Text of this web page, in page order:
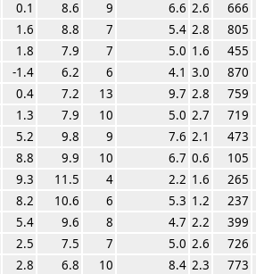
0.1 8.6 9 6.6 2.6
666
1.6 8.8 7 5.4 2.8
805
1.8 7.9 7 5.0 1.6
455
-1.4 6.2 6 4.1 3.0
870
0.4 7.2 13 9.7 2.8
759
1.3 7.9 10 5.0 2.7
719
5.2 9.8 9 7.6 2.1
473
8.8 9.9 10 6.7 0.6
105
9.3 11.5 4 2.2 1.6
265
8.2 10.6 6 5.3 1.2
237
5.4 9.6 8 4.7 2.2
399
2.5 7.5 7 5.0 2.6
726
2.8 6.8 10 8.4 2.3
773